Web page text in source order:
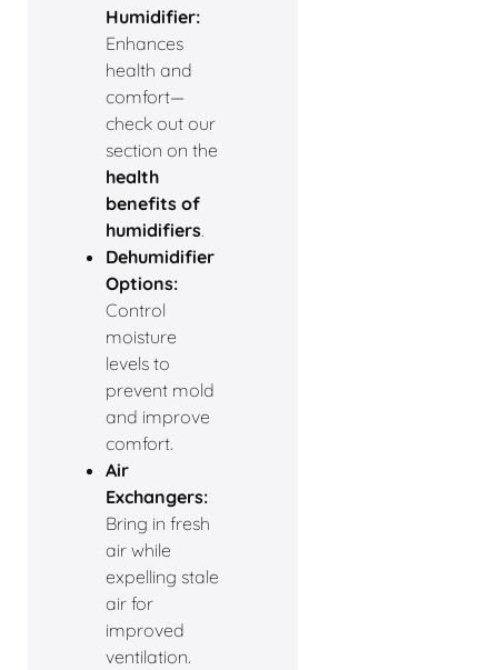
Humidifier:
Enhances
health and
comfort—
check out our
section on the
health
benefits of
humidifiers.
Dehumidifier
Options:
Control
moisture
levels to
prevent mold
and improve
comfort.
Air
Exchangers:
Bring in fresh
air while
expelling stale
air for
improved
ventilation.